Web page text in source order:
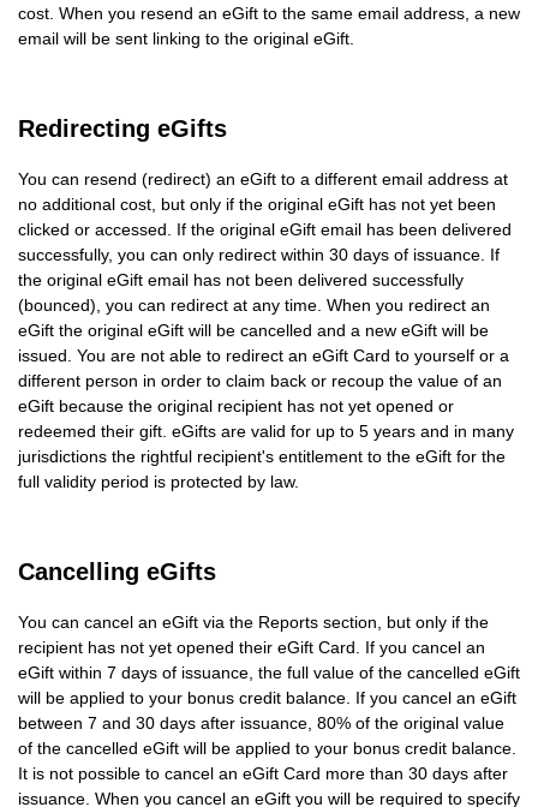
cost. When you resend an eGift to the same email address, a new
email will be sent linking to the original eGift.
Redirecting eGifts
You can resend (redirect) an eGift to a different email address at
no additional cost, but only if the original eGift has not yet been
clicked or accessed. If the original eGift email has been delivered
successfully, you can only redirect within 30 days of issuance. If
the original eGift email has not been delivered successfully
(bounced), you can redirect at any time. When you redirect an
eGift the original eGift will be cancelled and a new eGift will be
issued. You are not able to redirect an eGift Card to yourself or a
different person in order to claim back or recoup the value of an
eGift because the original recipient has not yet opened or
redeemed their gift. eGifts are valid for up to 5 years and in many
jurisdictions the rightful recipient's entitlement to the eGift for the
full validity period is protected by law.
Cancelling eGifts
You can cancel an eGift via the Reports section, but only if the
recipient has not yet opened their eGift Card. If you cancel an
eGift within 7 days of issuance, the full value of the cancelled eGift
will be applied to your bonus credit balance. If you cancel an eGift
between 7 and 30 days after issuance, 80% of the original value
of the cancelled eGift will be applied to your bonus credit balance.
It is not possible to cancel an eGift Card more than 30 days after
issuance. When you cancel an eGift you will be required to specify